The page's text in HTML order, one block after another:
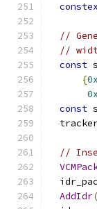
//
//
const
{
const
//
AddIdr